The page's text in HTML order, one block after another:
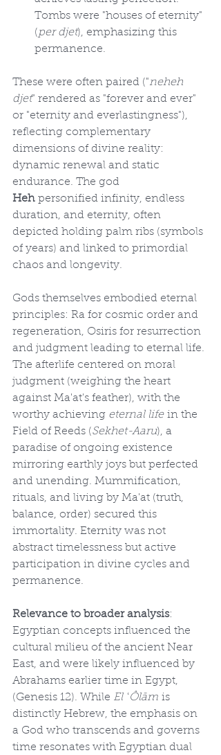
Tombs were "houses of eternity"
(per djet), emphasizing this
permanence.
These were often paired ("neheh
djet" rendered as "forever and ever"
or "eternity and everlastingness"),
reflecting complementary
dimensions of divine reality:
dynamic renewal and static
endurance. The god
Heh personified infinity, endless
duration, and eternity, often
depicted holding palm ribs (symbols
of years) and linked to primordial
chaos and longevity.
Gods themselves embodied eternal
principles: Ra for cosmic order and
regeneration, Osiris for resurrection
and judgment leading to eternal life.
The afterlife centered on moral
judgment (weighing the heart
against Ma'at's feather), with the
worthy achieving eternal life in the
Field of Reeds (Sekhet-Aaru), a
paradise of ongoing existence
mirroring earthly joys but perfected
and unending. Mummification,
rituals, and living by Ma'at (truth,
balance, order) secured this
immortality. Eternity was not
abstract timelessness but active
participation in divine cycles and
permanence.
Relevance to broader analysis:
Egyptian concepts influenced the
cultural milieu of the ancient Near
East, and were likely influenced by
Abrahams earlier time in Egypt,
(Genesis 12). While El ʿÔlām is
distinctly Hebrew, the emphasis on
a God who transcends and governs
time resonates with Egyptian dual